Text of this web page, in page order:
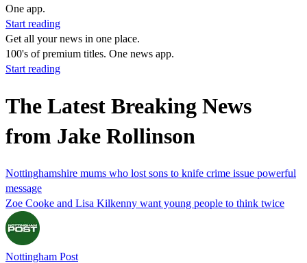
One app.
Start reading
Get all your news in one place.
100's of premium titles. One news app.
Start reading
The Latest Breaking News
from Jake Rollinson
Nottinghamshire mums who lost sons to knife crime issue powerful
message
Zoe Cooke and Lisa Kilkenny want young people to think twice
Nottingham Post